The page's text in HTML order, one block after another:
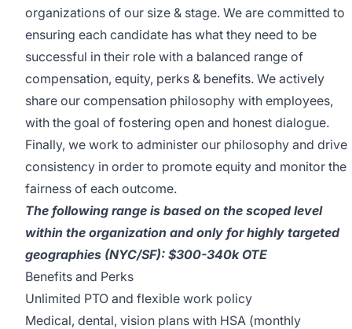
organizations of our size & stage. We are committed to
ensuring each candidate has what they need to be
successful in their role with a balanced range of
compensation, equity, perks & benefits. We actively
share our compensation philosophy with employees,
with the goal of fostering open and honest dialogue.
Finally, we work to administer our philosophy and drive
consistency in order to promote equity and monitor the
fairness of each outcome.
The following range is based on the scoped level
within the organization and only for highly targeted
geographies (NYC/SF): $300-340k OTE
Benefits and Perks
Unlimited PTO and flexible work policy
Medical, dental, vision plans with HSA (monthly